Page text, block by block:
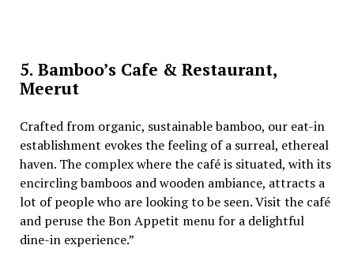
5. Bamboo’s Cafe & Restaurant,
Meerut
Crafted from organic, sustainable bamboo, our eat-in
establishment evokes the feeling of a surreal, ethereal
haven. The complex where the café is situated, with its
encircling bamboos and wooden ambiance, attracts a
lot of people who are looking to be seen. Visit the café
and peruse the Bon Appetit menu for a delightful
dine-in experience.”